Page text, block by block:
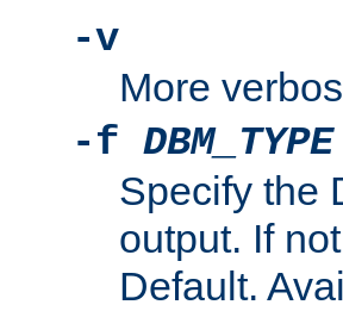
-v
More
-f DBM_TYPE
Specify the
output. If
Default.